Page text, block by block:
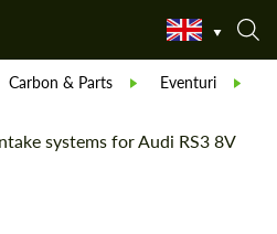
Carbon & Parts Eventuri